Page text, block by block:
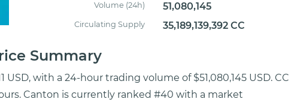
Volume (24h) 51,080,145
Circulating Supply 35,189,139,392 CC
Summary
USD, with a 24-hour trading volume of $51,080,145 USD. CC
Canton is currently ranked #40 with a market